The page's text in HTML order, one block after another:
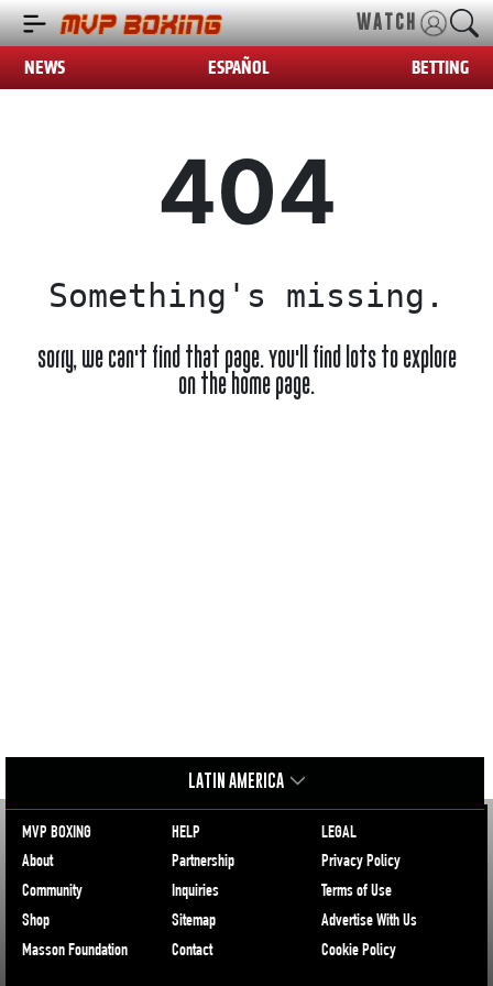
WATCH
NEWS ESPAÑOL BETTING
404
Something's missing.
Sorry, we can't find that page. You'll find lots to explore
on the home page.
LATIN AMERICA
MVP BOXING
About
Community
Shop
Masson Foundation
HELP
Partnership
Inquiries
Sitemap
Contact
LEGAL
Privacy Policy
Terms of Use
Advertise With Us
Cookie Policy